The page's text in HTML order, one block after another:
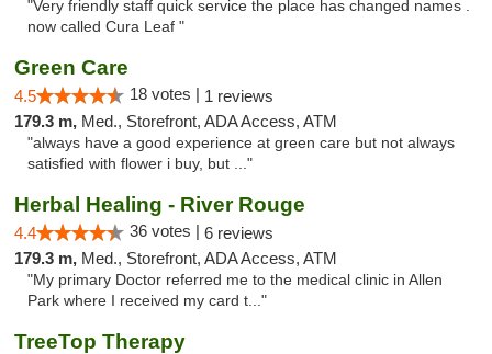
"Very friendly staff quick service the place has changed names .
now called Cura Leaf "
Green Care
4.5 18 votes | 1 reviews
179.3 m, Med., Storefront, ADA Access, ATM
"always have a good experience at green care but not always
satisfied with flower i buy, but ..."
Herbal Healing - River Rouge
4.4 36 votes | 6 reviews
179.3 m, Med., Storefront, ADA Access, ATM
"My primary Doctor referred me to the medical clinic in Allen
Park where I received my card t..."
TreeTop Therapy